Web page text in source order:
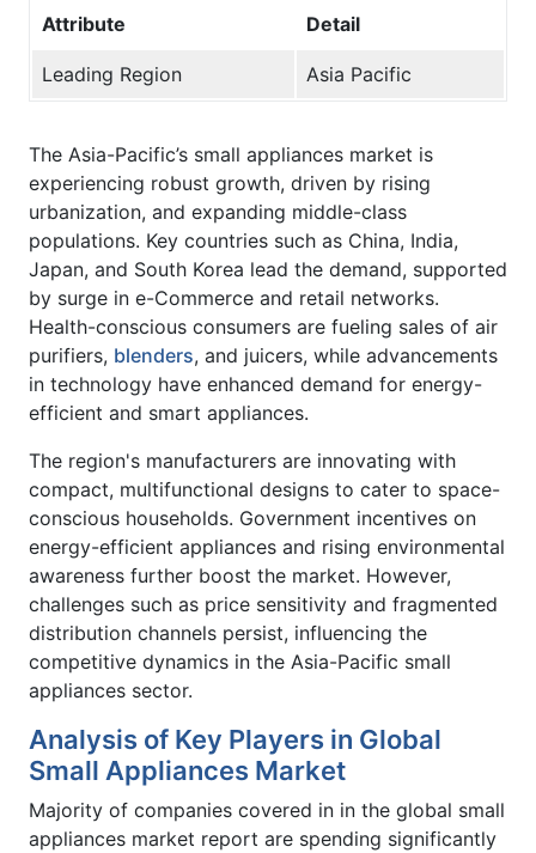
Attribute Detail
Leading Region Asia Pacific
The Asia-Pacific’s small appliances market is
experiencing robust growth, driven by rising
urbanization, and expanding middle-class
populations. Key countries such as China, India,
Japan, and South Korea lead the demand, supported
by surge in e-Commerce and retail networks.
Health-conscious consumers are fueling sales of air
purifiers, blenders, and juicers, while advancements
in technology have enhanced demand for energy-
efficient and smart appliances.
The region's manufacturers are innovating with
compact, multifunctional designs to cater to space-
conscious households. Government incentives on
energy-efficient appliances and rising environmental
awareness further boost the market. However,
challenges such as price sensitivity and fragmented
distribution channels persist, influencing the
competitive dynamics in the Asia-Pacific small
appliances sector.
Analysis of Key Players in Global
Small Appliances Market
Majority of companies covered in in the global small
appliances market report are spending significantly